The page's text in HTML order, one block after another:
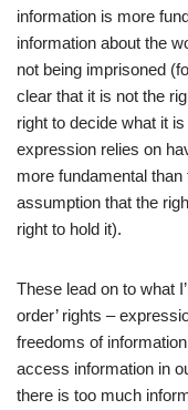
information is more
information about the
not being imprisoned
clear that it is not the
right to decide what it
expression relies on
more fundamental
assumption that the
right to hold it).
These lead on to what
order’ rights –
freedoms of
access information in
there is too much